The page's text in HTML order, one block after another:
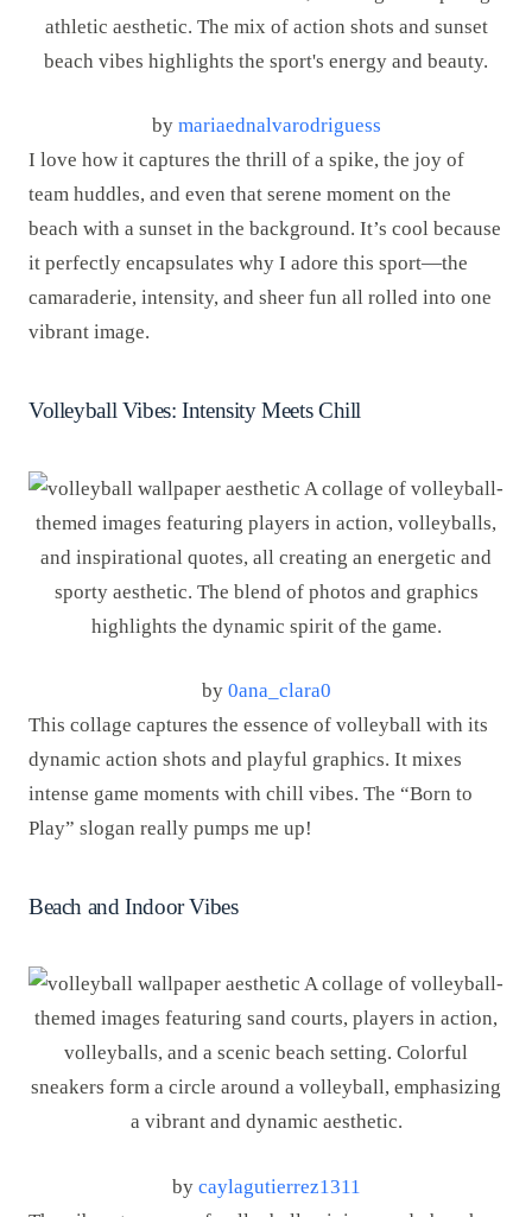
by mariaednalvarodriguess
I love how it captures the thrill of a spike, the joy of
team huddles, and even that serene moment on the
beach with a sunset in the background. It’s cool because
it perfectly encapsulates why I adore this sport—the
camaraderie, intensity, and sheer fun all rolled into one
vibrant image.
Volleyball Vibes: Intensity Meets Chill
by 0ana_clara0
This collage captures the essence of volleyball with its
dynamic action shots and playful graphics. It mixes
intense game moments with chill vibes. The “Born to
Play” slogan really pumps me up!
Beach and Indoor Vibes
by caylagutierrez1311